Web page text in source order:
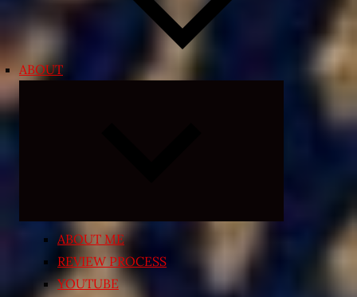
ABOUT
ABOUT ME
REVIEW PROCESS
YOUTUBE